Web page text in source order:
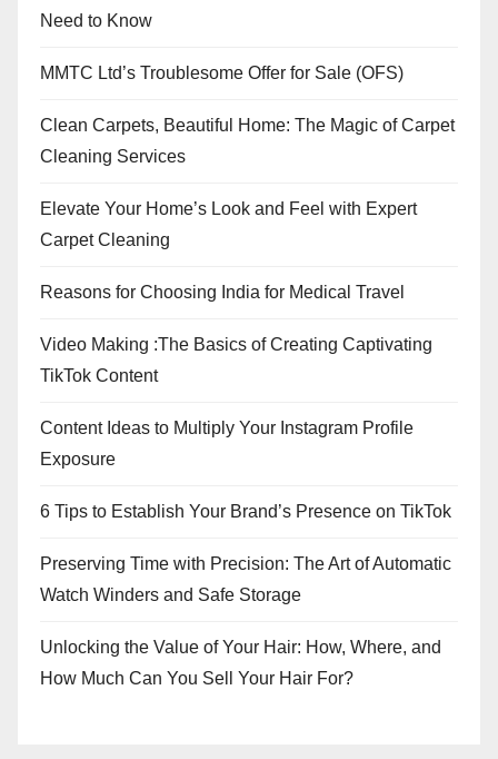
Need to Know
MMTC Ltd’s Troublesome Offer for Sale (OFS)
Clean Carpets, Beautiful Home: The Magic of Carpet
Cleaning Services
Elevate Your Home’s Look and Feel with Expert
Carpet Cleaning
Reasons for Choosing India for Medical Travel
Video Making :The Basics of Creating Captivating
TikTok Content
Content Ideas to Multiply Your Instagram Profile
Exposure
6 Tips to Establish Your Brand’s Presence on TikTok
Preserving Time with Precision: The Art of Automatic
Watch Winders and Safe Storage
Unlocking the Value of Your Hair: How, Where, and
How Much Can You Sell Your Hair For?